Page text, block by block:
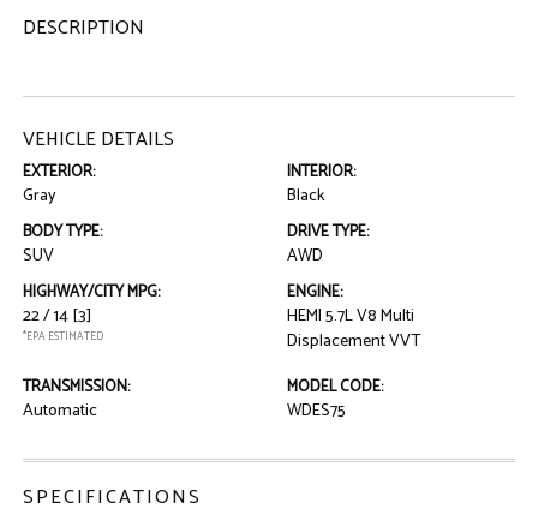
DESCRIPTION
VEHICLE DETAILS
EXTERIOR:
Gray
INTERIOR:
Black
BODY TYPE:
SUV
DRIVE TYPE:
AWD
HIGHWAY/CITY MPG:
22 / 14[3]
*EPA ESTIMATED
ENGINE:
HEMI 5.7L V8 Multi
Displacement VVT
TRANSMISSION:
Automatic
MODEL CODE:
WDES75
SPECIFICATIONS